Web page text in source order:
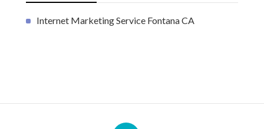
Internet Marketing Service Fontana CA